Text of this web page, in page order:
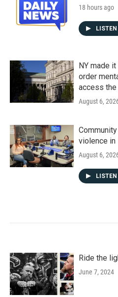
18 hours ago
LISTEN
NY made
order
access
August 6,
violence in
August 6,
LISTEN
Ride the
June 7, 2024